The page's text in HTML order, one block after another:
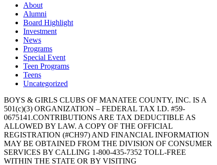
About
Alumni
Board Highlight
Investment
News
Programs
Special Event
Teen Programs
Teens
Uncategorized
BOYS & GIRLS CLUBS OF MANATEE COUNTY, INC. IS A
501(c)(3) ORGANIZATION – FEDERAL TAX I.D. #59-
0675141.CONTRIBUTIONS ARE TAX DEDUCTIBLE AS
ALLOWED BY LAW. A COPY OF THE OFFICIAL
REGISTRATION (#CH97) AND FINANCIAL INFORMATION
MAY BE OBTAINED FROM THE DIVISION OF CONSUMER
SERVICES BY CALLING 1-800-435-7352 TOLL-FREE
WITHIN THE STATE OR BY VISITING